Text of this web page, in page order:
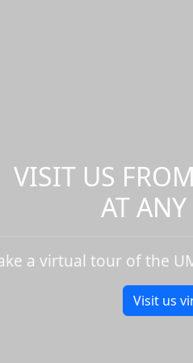
VISIT US
AT
a virtual tour of the
Visit us